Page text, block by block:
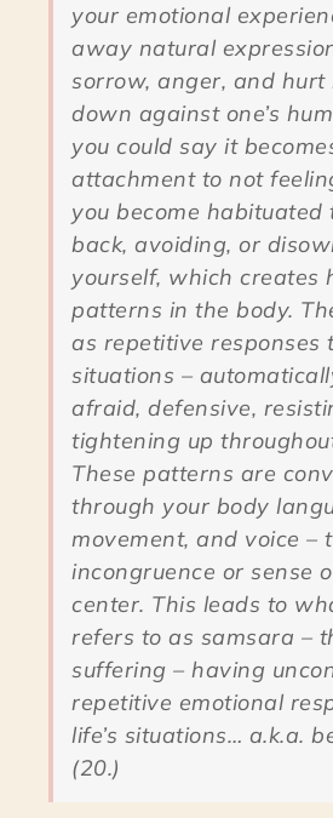
your emotional
away natural
sorrow, anger, and hurt
down against one’s
you could say it
attachment to not
you become habituated
back, avoiding, or
yourself, which creates
patterns in the body.
as repetitive responses
situations –
afraid, defensive,
tightening up
These patterns are
through your body
movement, and voice –
incongruence or sense
center. This leads to
refers to as samsara –
suffering – having
repetitive emotional
life’s situations… a.k.a.
(20.)